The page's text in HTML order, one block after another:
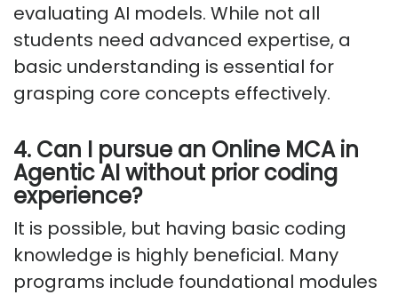
evaluating AI models. While not all
students need advanced expertise, a
basic understanding is essential for
grasping core concepts effectively.
4. Can I pursue an Online MCA in
Agentic AI without prior coding
experience?
It is possible, but having basic coding
knowledge is highly beneficial. Many
programs include foundational modules